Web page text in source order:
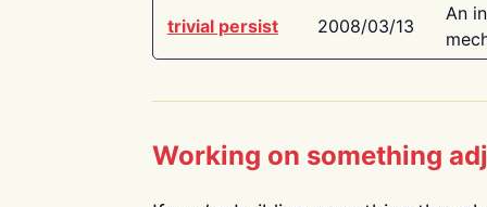
trivial persist 2008/03/13
An
Working on something